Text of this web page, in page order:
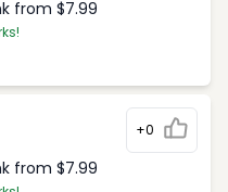
from $7.99
+0
from $7.99